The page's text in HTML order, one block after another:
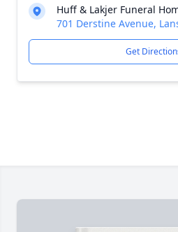
Huff & Lakjer Funeral
701 Derstine Avenue,
Get